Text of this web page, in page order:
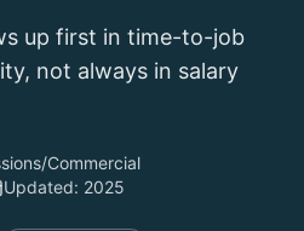
up first in time-to-job
not always in salary
Commercial
Updated: 2025